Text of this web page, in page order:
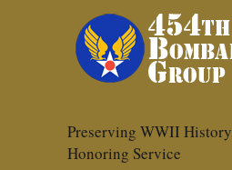
Preserving WWII History
Honoring Service